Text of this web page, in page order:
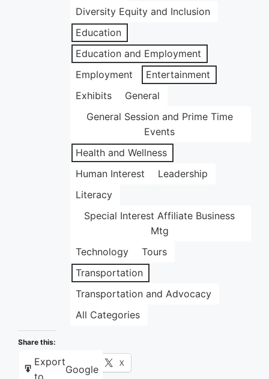
Diversity Equity and Inclusion
Education
Education and Employment
Employment
Entertainment
Exhibits
General
General Session and Prime Time
Events
Health and Wellness
Human Interest
Leadership
Literacy
Special Interest Affiliate Business
Mtg
Technology
Tours
Transportation
Transportation and Advocacy
All Categories
Export
Google
Share this:
Facebook X